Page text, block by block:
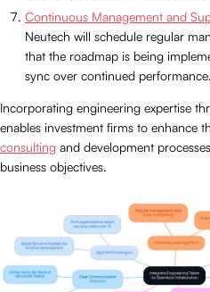
Continuous Management and
Neutech will schedule regular
that the roadmap is being
sync over continued performance.
Incorporating engineering expertise
enables investment firms to enhance
consulting and development
business objectives.